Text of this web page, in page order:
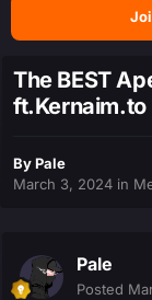
The BEST
ft.Kernaim.to
ByPale
March 3, 2024 in
Pale
Posted